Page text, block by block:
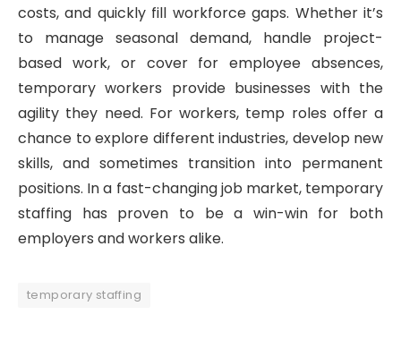
costs, and quickly fill workforce gaps. Whether it’s
to manage seasonal demand, handle project-
based work, or cover for employee absences,
temporary workers provide businesses with the
agility they need. For workers, temp roles offer a
chance to explore different industries, develop new
skills, and sometimes transition into permanent
positions. In a fast-changing job market, temporary
staffing has proven to be a win-win for both
employers and workers alike.
temporary staffing